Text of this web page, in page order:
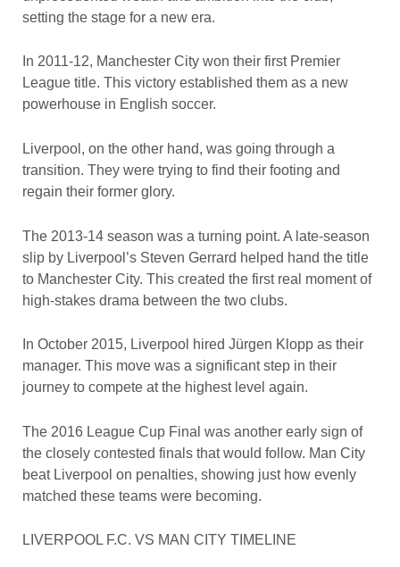
setting the stage for a new era.
In 2011-12, Manchester City won their first Premier
League title. This victory established them as a new
powerhouse in English soccer.
Liverpool, on the other hand, was going through a
transition. They were trying to find their footing and
regain their former glory.
The 2013-14 season was a turning point. A late-season
slip by Liverpool’s Steven Gerrard helped hand the title
to Manchester City. This created the first real moment of
high-stakes drama between the two clubs.
In October 2015, Liverpool hired Jürgen Klopp as their
manager. This move was a significant step in their
journey to compete at the highest level again.
The 2016 League Cup Final was another early sign of
the closely contested finals that would follow. Man City
beat Liverpool on penalties, showing just how evenly
matched these teams were becoming.
LIVERPOOL F.C. VS MAN CITY TIMELINE